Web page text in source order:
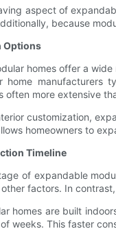
aspect of
because
Options
homes offer a
home
often more extensive
customization,
homeowners to
Timeline
of expandable
factors. In
homes are built
weeks. This faster